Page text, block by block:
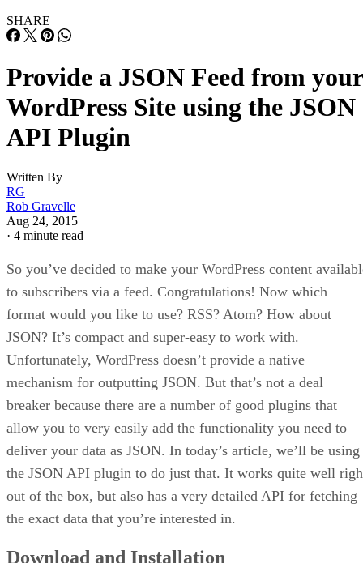
SHARE
Provide a JSON Feed from your
WordPress Site using the JSON
API Plugin
Written By
RG
Rob Gravelle
Aug 24, 2015
· 4 minute read
So you’ve decided to make your WordPress content
to subscribers via a feed. Congratulations! Now which
format would you like to use? RSS? Atom? How about
JSON? It’s compact and super-easy to work with.
Unfortunately, WordPress doesn’t provide a native
mechanism for outputting JSON. But that’s not a deal
breaker because there are a number of good plugins that
allow you to very easily add the functionality you need to
deliver your data as JSON. In today’s article, we’ll be using
the JSON API plugin to do just that. It works quite well
out of the box, but also has a very detailed API for fetching
the exact data that you’re interested in.
Download and Installation